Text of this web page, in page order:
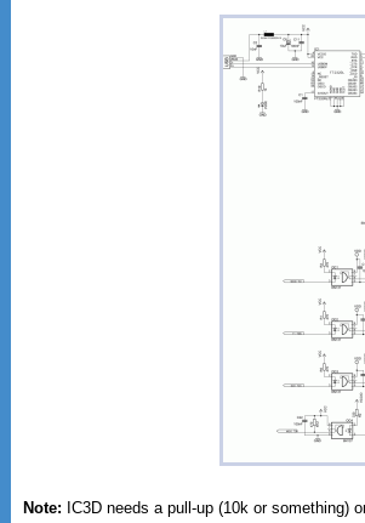
Note: IC3D needs a pull-up (10k or something)